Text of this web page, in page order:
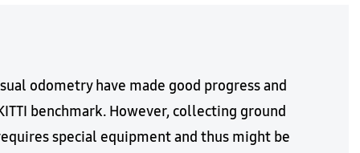
odometry have made good progress and
benchmark. However, collecting ground
special equipment and thus might be